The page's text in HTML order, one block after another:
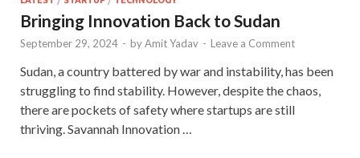
Bringing Innovation Back to Sudan
September 29, 2024 - byAmit Yadav - Leave a Comment
Sudan, a country battered by war and instability, has been
struggling to find stability. However, despite the chaos,
there are pockets of safety where startups are still
thriving. Savannah Innovation …